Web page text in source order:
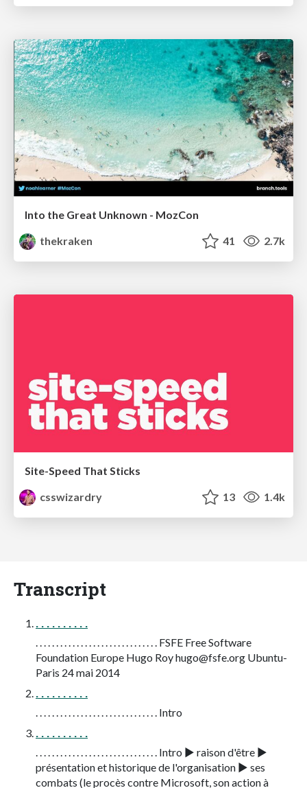
Into the Great Unknown - MozCon
thekraken
41 2.7k
Site-Speed That Sticks
csswizardry
13 1.4k
Transcript
. . . . . . . . . .
. . . . . . . . . . . . . . . . . . . . . . . . . . . . . . FSFE Free Software
Foundation Europe Hugo Royhugo@fsfe.org Ubuntu-
Paris 24 mai 2014
. . . . . . . . . .
. . . . . . . . . . . . . . . . . . . . . . . . . . . . . . Intro
. . . . . . . . . .
. . . . . . . . . . . . . . . . . . . . . . . . . . . . . . Intro ▶ raison d'être ▶
présentation et historique de l'organisation ▶ ses
combats (le procès contre Microsoft, son action à